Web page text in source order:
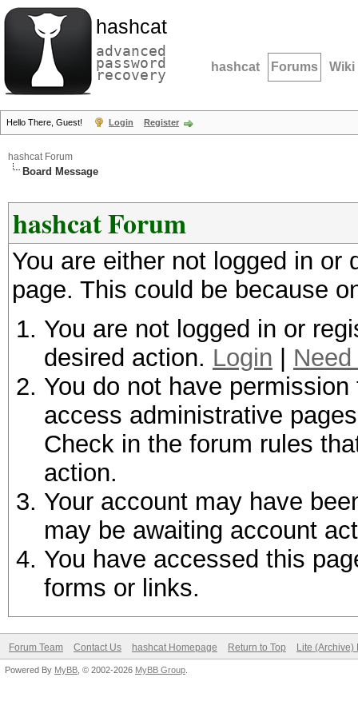
hashcat
advanced
password
recovery hashcat Forums Wiki
Hello There, Guest! Login Register
hashcat Forum
Board Message
hashcat Forum
You are either not logged in
page. This could be because
You are not logged in or
desired action. Login
You do not have
access administrative
Check in the forum rules
action.
Your account may have
may be awaiting account
You have accessed this
forms or links.
Forum Team Contact Us hashcat Homepage Return to Top Lite (Archive)
Powered By MyBB , © 2002-2026 MyBB Group